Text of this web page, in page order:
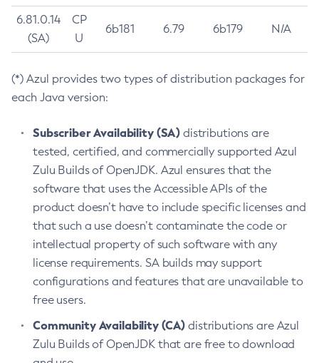
6.81.0.14
(SA)
CP
U
6b181 6.79 6b179 N/A
(*) Azul provides two types of distribution packages for
each Java version:
Subscriber Availability (SA) distributions are
tested, certified, and commercially supported Azul
Zulu Builds of OpenJDK. Azul ensures that the
software that uses the Accessible APIs of the
product doesn’t have to include specific licenses and
that such a use doesn’t contaminate the code or
intellectual property of such software with any
license requirements. SA builds may support
configurations and features that are unavailable to
free users.
Community Availability (CA) distributions are Azul
Zulu Builds of OpenJDK that are free to download